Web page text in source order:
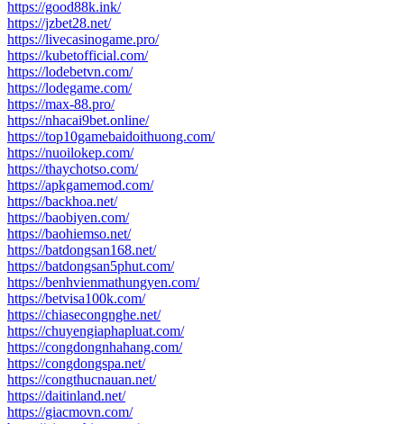
https://good88k.ink/
https://jzbet28.net/
https://livecasinogame.pro/
https://kubetofficial.com/
https://lodebetvn.com/
https://lodegame.com/
https://max-88.pro/
https://nhacai9bet.online/
https://top10gamebaidoithuong.com/
https://nuoilokep.com/
https://thaychotso.com/
https://apkgamemod.com/
https://backhoa.net/
https://baobiyen.com/
https://baohiemso.net/
https://batdongsan168.net/
https://batdongsan5phut.com/
https://benhvienmathungyen.com/
https://betvisa100k.com/
https://chiasecongnghe.net/
https://chuyengiaphapluat.com/
https://congdongnhahang.com/
https://congdongspa.net/
https://congthucnauan.net/
https://daitinland.net/
https://giacmovn.com/